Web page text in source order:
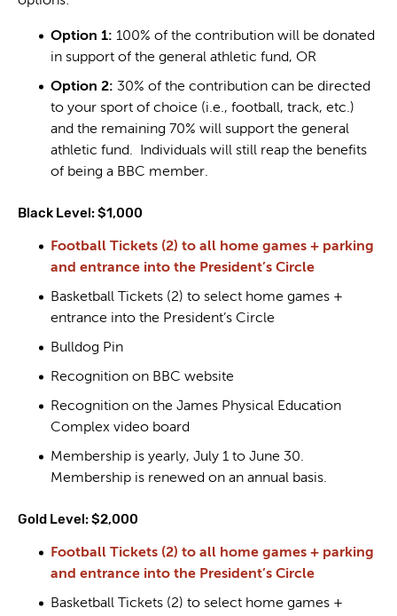
Option 1: 100% of the contribution will be donated
in support of the general athletic fund, OR
Option 2: 30% of the contribution can be directed
to your sport of choice (i.e., football, track, etc.)
and the remaining 70% will support the general
athletic fund. Individuals will still reap the benefits
of being a BBC member.
Black Level: $1,000
Football Tickets (2) to all home games + parking
and entrance into the President’s Circle
Basketball Tickets (2) to select home games +
entrance into the President’s Circle
Bulldog Pin
Recognition on BBC website
Recognition on the James Physical Education
Complex video board
Membership is yearly, July 1 to June 30.
Membership is renewed on an annual basis.
Gold Level: $2,000
Football Tickets (2) to all home games + parking
and entrance into the President’s Circle
Basketball Tickets (2) to select home games +